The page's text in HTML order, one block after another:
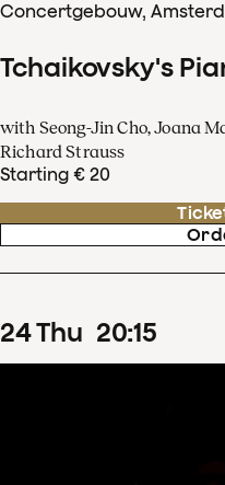
Concertgebouw,
Tchaikovsky's
with Seong-Jin Cho, Joana
Richard Strauss
Starting € 20
24Thu 20:15